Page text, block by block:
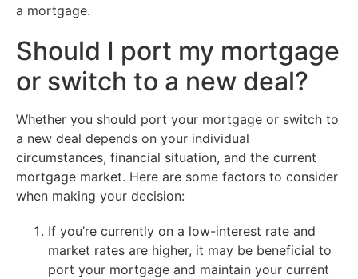
a mortgage.
Should I port my mortgage
or switch to a new deal?
Whether you should port your mortgage or switch to
a new deal depends on your individual
circumstances, financial situation, and the current
mortgage market. Here are some factors to consider
when making your decision:
If you’re currently on a low-interest rate and
market rates are higher, it may be beneficial to
port your mortgage and maintain your current